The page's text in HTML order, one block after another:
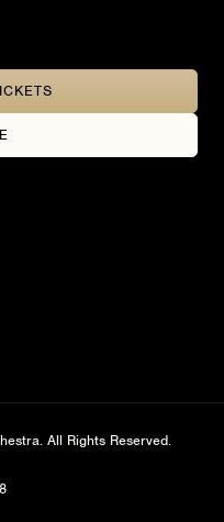
All Rights Reserved.